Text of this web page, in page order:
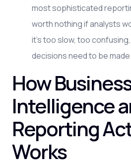
most sophisticated
worth nothing if analysts
it's too slow, too
decisions need to be made.
How
Intelligence
Reporting
Works